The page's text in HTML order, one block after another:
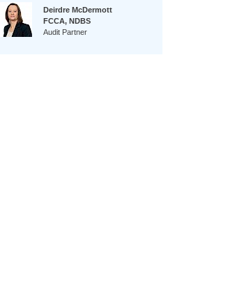
Deirdre McDermott
FCCA, NDBS
Audit Partner